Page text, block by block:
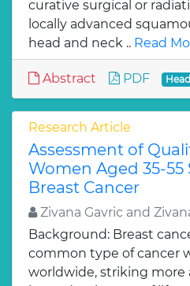
curative surgical or
locally advanced
head and neck .. Read
Abstract PDF
Research Article
Assessment of
Women Aged 35-
Breast Cancer
Zivana Gavric and
Background: Breast
common type of cancer
worldwide, striking more